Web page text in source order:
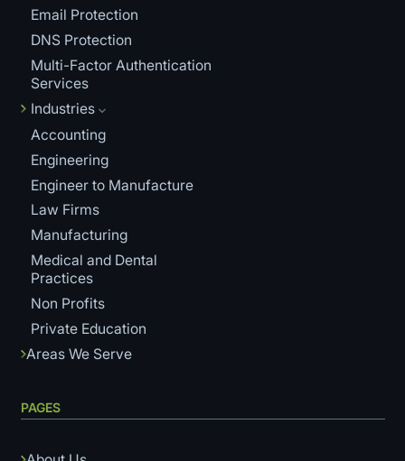
Email Protection
DNS Protection
Multi-Factor Authentication
Services
Industries
Accounting
Engineering
Engineer to Manufacture
Law Firms
Manufacturing
Medical and Dental
Practices
Non Profits
Private Education
Areas We Serve
PAGES